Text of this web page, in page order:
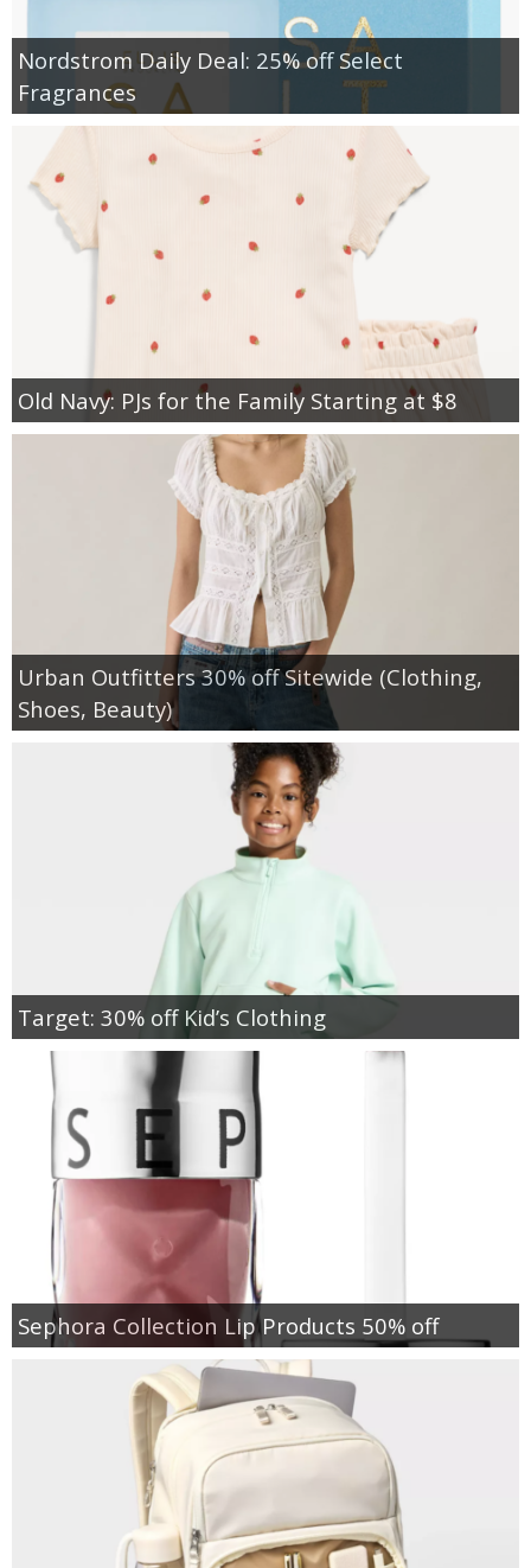
Nordstrom Daily Deal: 25% off Select
Fragrances
Old Navy: PJs for the Family Starting at $8
Urban Outfitters 30% off Sitewide (Clothing,
Shoes, Beauty)
Target: 30% off Kid’s Clothing
Sephora Collection Lip Products 50% off